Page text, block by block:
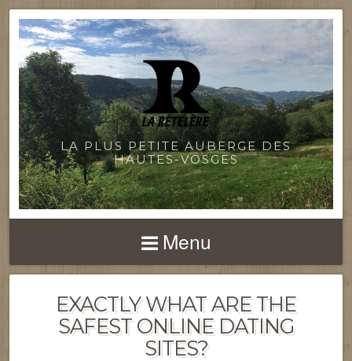
LA PLUS PETITE AUBERGE DES
HAUTES-VOSGES
Menu
EXACTLY WHAT ARE THE
SAFEST ONLINE DATING
SITES?